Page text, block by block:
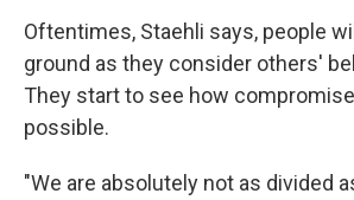
Oftentimes, Staehli says, people
ground as they consider others'
They start to see how
possible.
"We are absolutely not as divided